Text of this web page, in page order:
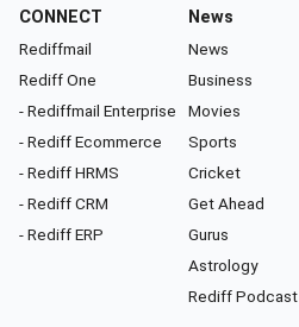
CONNECT
Rediffmail
Rediff One
- Rediffmail Enterprise
- Rediff Ecommerce
- Rediff HRMS
- Rediff CRM
- Rediff ERP
News
News
Business
Movies
Sports
Cricket
Get Ahead
Gurus
Astrology
Rediff Podcast